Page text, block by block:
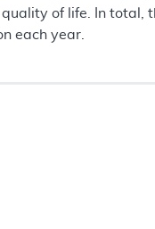
of life. In total,
each year.